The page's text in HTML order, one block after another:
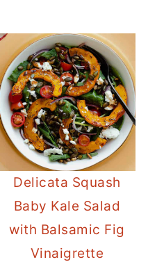
Delicata Squash
Baby Kale Salad
with Balsamic Fig
Vinaigrette